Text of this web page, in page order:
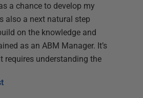
a chance to develop my
also a next natural step
on the knowledge and
as an ABM Manager. It’s
requires understanding the